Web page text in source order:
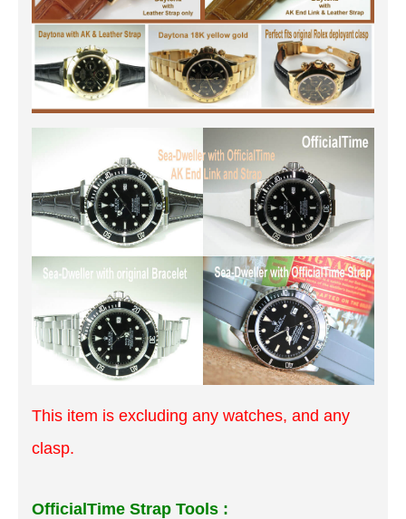
This item is excluding any watches, and any
clasp.
OfficialTime Strap Tools :